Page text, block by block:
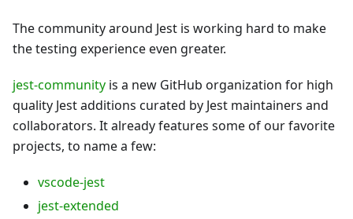
The community around Jest is working hard to make
the testing experience even greater.
jest-community is a new GitHub organization for high
quality Jest additions curated by Jest maintainers and
collaborators. It already features some of our favorite
projects, to name a few:
vscode-jest
jest-extended